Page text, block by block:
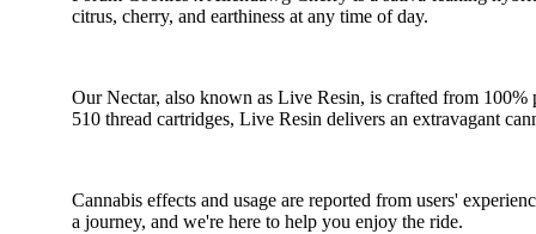
citrus, cherry, and earthiness at any time of day.
Our Nectar, also known as Live Resin, is crafted from 100%
510 thread cartridges, Live Resin delivers an extravagant
Cannabis effects and usage are reported from users'
a journey, and we're here to help you enjoy the ride.